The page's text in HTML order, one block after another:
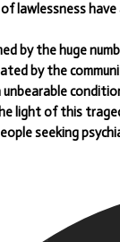
lawlessness
by the huge
by the
light of this
seeking